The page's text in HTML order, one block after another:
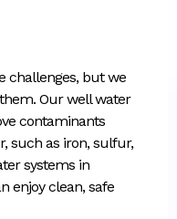
challenges, but we
Our well water
contaminants
such as iron, sulfur,
systems in
enjoy clean, safe